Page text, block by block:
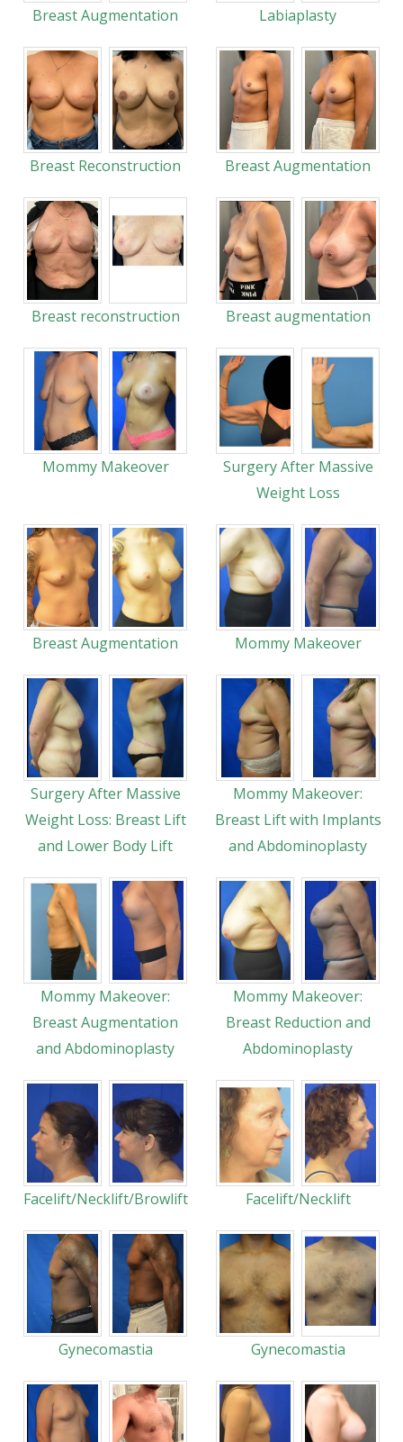
Breast Augmentation Labiaplasty
Breast Reconstruction Breast Augmentation
Breast reconstruction Breast augmentation
Mommy Makeover
Surgery After Massive
Weight Loss
Breast Augmentation Mommy Makeover
Surgery After Massive
Weight Loss: Breast Lift
and Lower Body Lift
Mommy Makeover:
Breast Lift with Implants
and Abdominoplasty
Mommy Makeover:
Breast Augmentation
and Abdominoplasty
Mommy Makeover:
Breast Reduction and
Abdominoplasty
Facelift/Necklift/Browlift Facelift/Necklift
Gynecomastia Gynecomastia